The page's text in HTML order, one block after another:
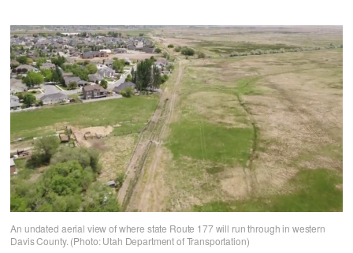
An undated aerial view of where state Route 177 will run through in western
Davis County. (Photo: Utah Department of Transportation)